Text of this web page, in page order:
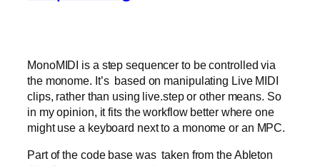
MonoMIDI is a step sequencer to be controlled via
the monome. It’s based on manipulating Live MIDI
clips, rather than using live.step or other means. So
in my opinion, it fits the workflow better where one
might use a keyboard next to a monome or an MPC.
Part of the code base was taken from the Ableton